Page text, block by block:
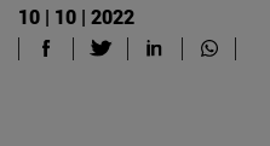
10 | 10 | 2022